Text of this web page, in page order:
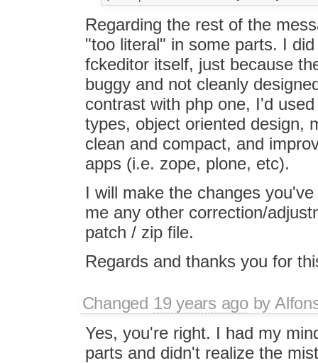
Regarding the rest of the
"too literal" in some parts. I
fckeditor itself, just because
buggy and not cleanly
contrast with php one, I'd
types, object oriented design,
clean and compact, and
apps (i.e. zope, plone, etc).
I will make the changes
me any other correction/
patch / zip file.
Regards and thanks you for
Changed 19 years agoby
Yes, you're right. I had my
parts and didn't realize the